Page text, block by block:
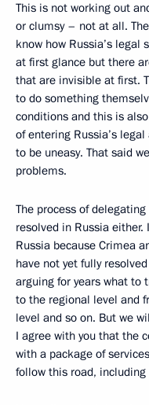
This is not working out
or clumsy – not at all.
know how Russia’s
at first glance but there
that are invisible at first.
to do something
conditions and this is
of entering Russia’s
to be uneasy. That said
problems.
The process of
resolved in Russia
Russia because Crimea
have not yet fully
arguing for years what to
to the regional level and
level and so on. But we
I agree with you that the
with a package of
follow this road,